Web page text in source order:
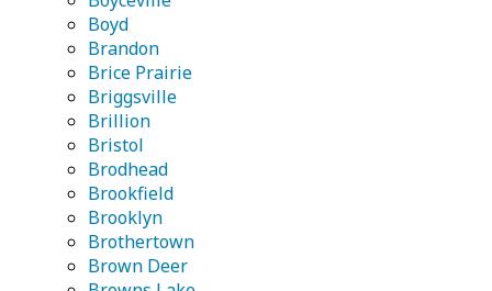
Boyd
Brandon
Brice Prairie
Briggsville
Brillion
Bristol
Brodhead
Brookfield
Brooklyn
Brothertown
Brown Deer